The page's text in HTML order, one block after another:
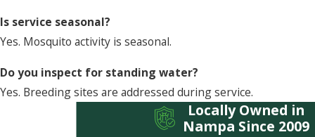
Is service seasonal?
Yes. Mosquito activity is seasonal.
Do you inspect for standing water?
Yes. Breeding sites are addressed during service.
Locally Owned in
Nampa Since 2009